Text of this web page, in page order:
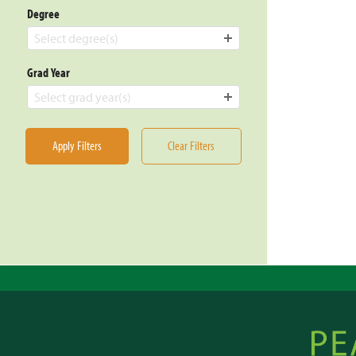
Degree
Select degree(s)
Grad Year
Select grad year(s)
Apply Filters Clear Filters